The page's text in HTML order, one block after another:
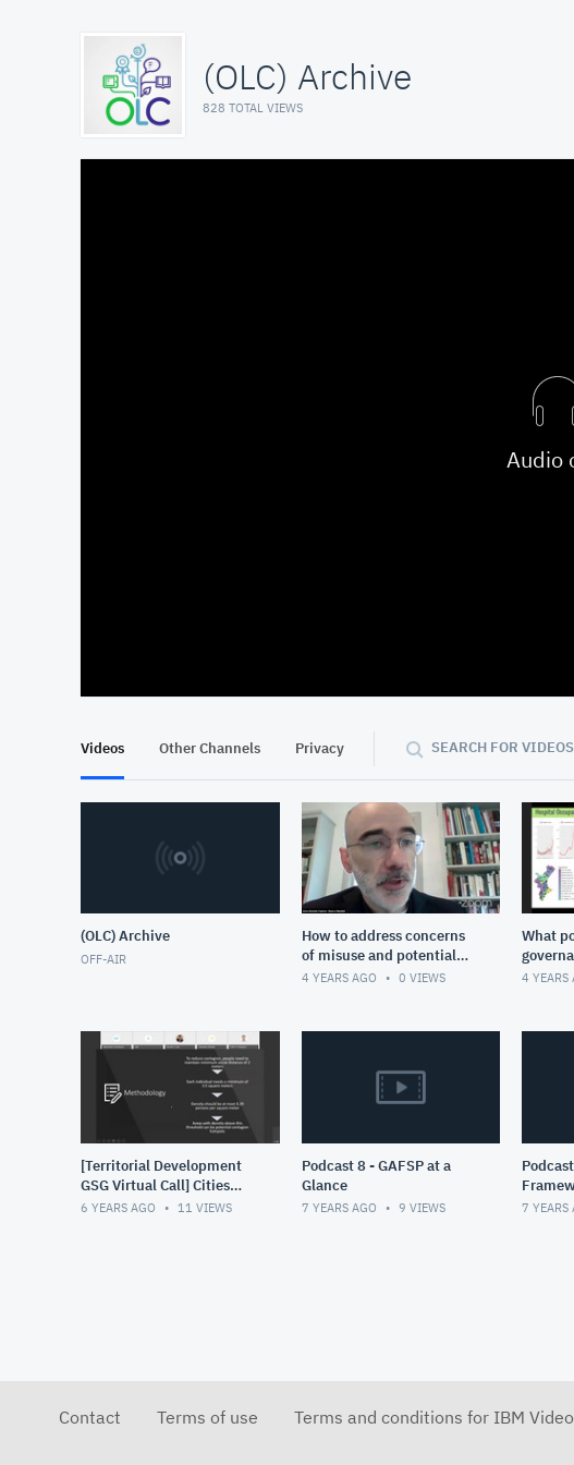
(OLC) Archive
828 TOTAL VIEWS
Audio
Videos Other Channels Privacy SEARCH FOR VIDEOS
(OLC) Archive
OFF-AIR
How to address concerns
of misuse and potential
harm that come with the
4 YEARS AGO 0 VIEWS
What
are
4 YEARS
[Territorial Development
GSG Virtual Call] Cities
and Contagion Rapid
6 YEARS AGO 11 VIEWS
Podcast 8 - GAFSP at a
Glance
7 YEARS AGO 9 VIEWS
Podcast 7 -
7 YEARS
Contact Terms of use Terms and conditions for IBM